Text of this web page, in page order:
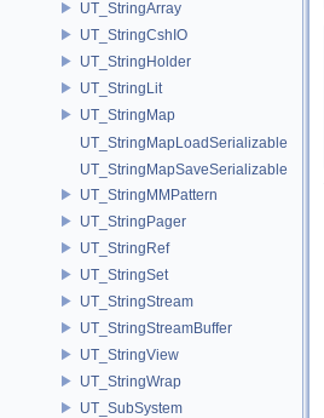
UT_StringArray
UT_StringCshIO
UT_StringHolder
UT_StringLit
UT_StringMap
UT_StringMapLoadSerializable
UT_StringMapSaveSerializable
UT_StringMMPattern
UT_StringPager
UT_StringRef
UT_StringSet
UT_StringStream
UT_StringStreamBuffer
UT_StringView
UT_StringWrap
UT_SubSystem